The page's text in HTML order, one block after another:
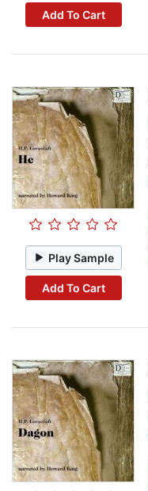
Add To Cart
Play Sample
Add To Cart